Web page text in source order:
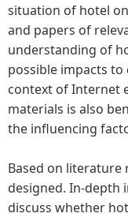
situation of hotel
and papers of
understanding of
possible impacts to
context of Internet
materials is also
the influencing
Based on literature
designed. In-depth
discuss whether